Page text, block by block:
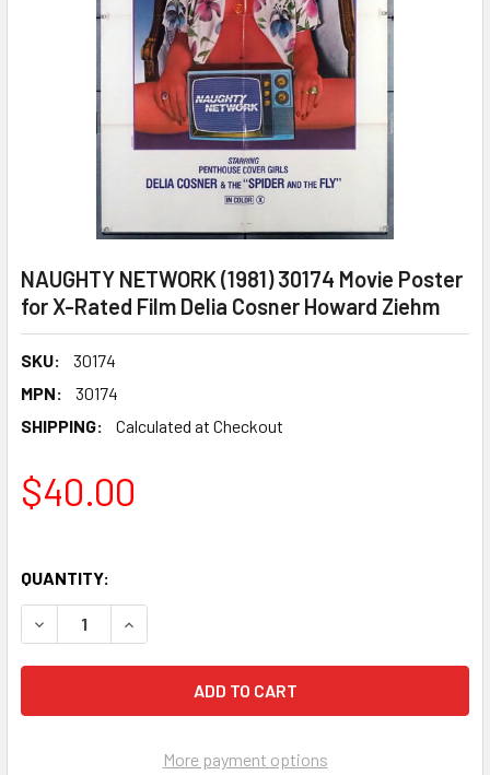
NAUGHTY NETWORK (1981) 30174 Movie Poster
for X-Rated Film Delia Cosner Howard Ziehm
SKU:
30174
MPN:
30174
SHIPPING:
Calculated at Checkout
$40.00
QUANTITY:
More payment options